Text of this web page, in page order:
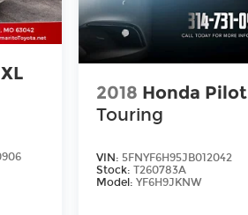
Sale Price does not
fee.
2018 Honda Pilot
Touring
VIN: 5FNYF6H95JB012042
Stock:T260783A
Model:YF6H9JKNW